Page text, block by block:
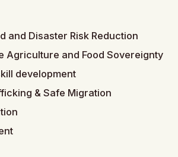
and Disaster Risk Reduction
Agriculture and Food Sovereignty
development
& Safe Migration